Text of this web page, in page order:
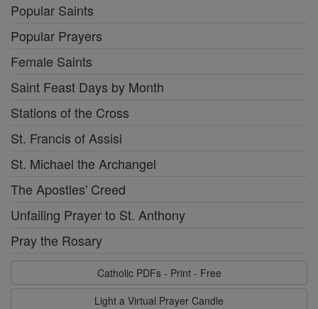
Popular Saints
Popular Prayers
Female Saints
Saint Feast Days by Month
Stations of the Cross
St. Francis of Assisi
St. Michael the Archangel
The Apostles' Creed
Unfailing Prayer to St. Anthony
Pray the Rosary
Catholic PDFs - Print - Free
Light a Virtual Prayer Candle